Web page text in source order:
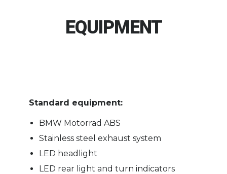
EQUIPMENT
Standard equipment:
BMW Motorrad ABS
Stainless steel exhaust system
LED headlight
LED rear light and turn indicators